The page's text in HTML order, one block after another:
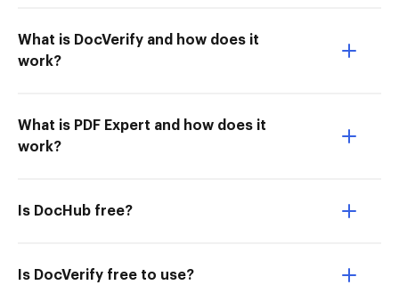
What is DocVerify and how does it
work?
What is PDF Expert and how does it
work?
Is DocHub free?
Is DocVerify free to use?